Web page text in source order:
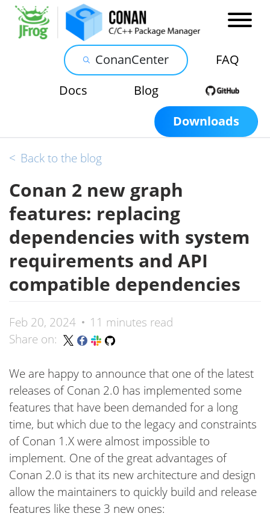
ConanCenter
FAQ
Docs
Blog
Downloads
< Back to the blog
Conan 2 new graph
features: replacing
dependencies with system
requirements and API
compatible dependencies
Feb 20, 2024
11 minutes read
Share on:
We are happy to announce that one of the latest
releases of Conan 2.0 has implemented some
features that have been demanded for a long
time, but which due to the legacy and constraints
of Conan 1.X were almost impossible to
implement. One of the great advantages of
Conan 2.0 is that its new architecture and design
allow the maintainers to quickly build and release
features like these 3 new ones: